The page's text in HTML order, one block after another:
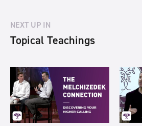
NEXT UP IN
Topical Teachings